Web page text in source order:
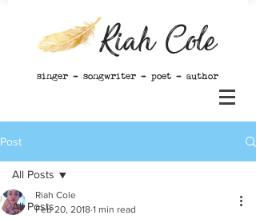
Riah Cole
singer - songwriter - poet - author
Post
All Posts
All Posts
Riah Cole
Feb 20, 2018 1 min read